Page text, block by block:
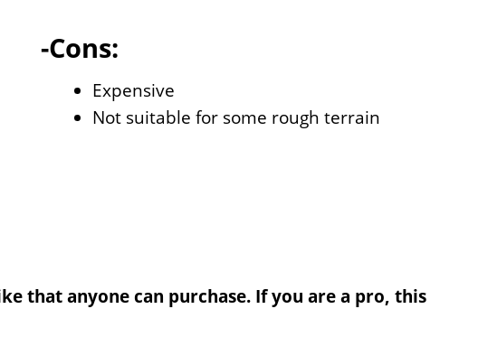
-Cons:
Expensive
Not suitable for some rough terrain
that anyone can purchase. If you are a pro, this